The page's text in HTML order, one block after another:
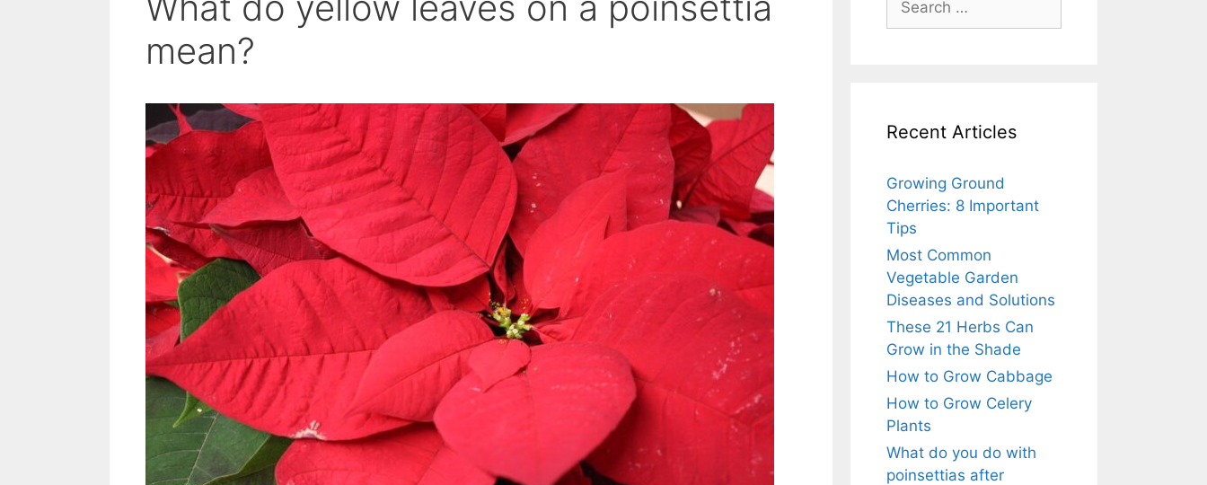
mean?
for:
Recent Articles
Growing Ground
Cherries: 8 Important
Tips
Most Common
Vegetable Garden
Diseases and Solutions
These 21 Herbs Can
Grow in the Shade
How to Grow Cabbage
How to Grow Celery
Plants
What do you do with
poinsettias after